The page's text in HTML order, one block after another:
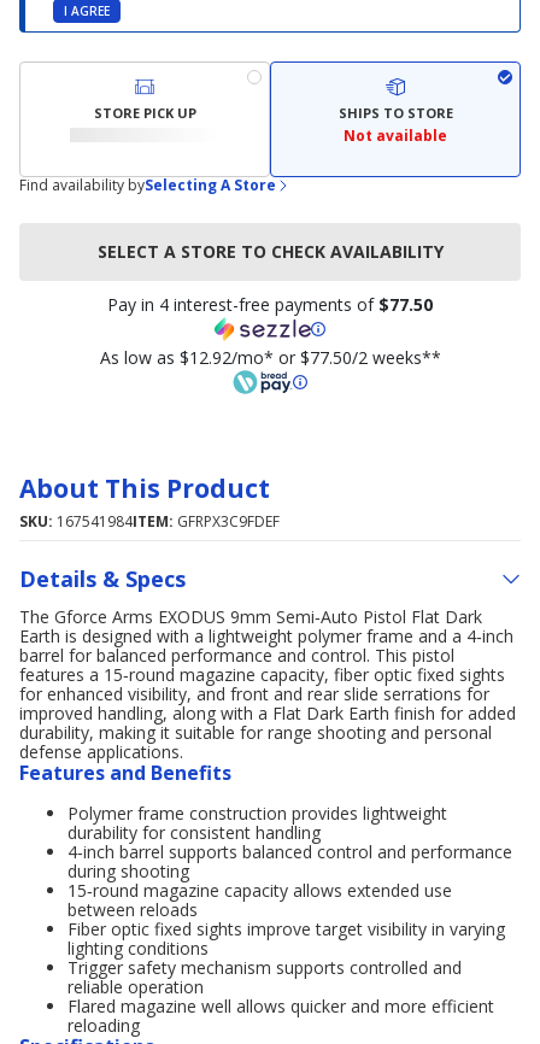
I AGREE
STORE PICK UP SHIPS TO STORE
Not available
Find availability bySelecting A Store
SELECT A STORE TO CHECK AVAILABILITY
Pay in 4 interest-free payments of $77.50
As low as $12.92/mo* or $77.50/2 weeks**
About This Product
SKU: 167541984ITEM: GFRPX3C9FDEF
Details & Specs
The Gforce Arms EXODUS 9mm Semi‑Auto Pistol Flat Dark
Earth is designed with a lightweight polymer frame and a 4‑inch
barrel for balanced performance and control. This pistol
features a 15‑round magazine capacity, fiber optic fixed sights
for enhanced visibility, and front and rear slide serrations for
improved handling, along with a Flat Dark Earth finish for added
durability, making it suitable for range shooting and personal
defense applications.
Features and Benefits
Polymer frame construction provides lightweight
durability for consistent handling
4‑inch barrel supports balanced control and performance
during shooting
15‑round magazine capacity allows extended use
between reloads
Fiber optic fixed sights improve target visibility in varying
lighting conditions
Trigger safety mechanism supports controlled and
reliable operation
Flared magazine well allows quicker and more efficient
reloading